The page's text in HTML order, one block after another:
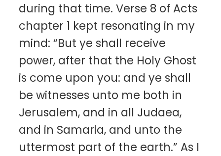
during that time. Verse 8 of Acts
chapter 1 kept resonating in my
mind: “But ye shall receive
power, after that the Holy Ghost
is come upon you: and ye shall
be witnesses unto me both in
Jerusalem, and in all Judaea,
and in Samaria, and unto the
uttermost part of the earth.” As I